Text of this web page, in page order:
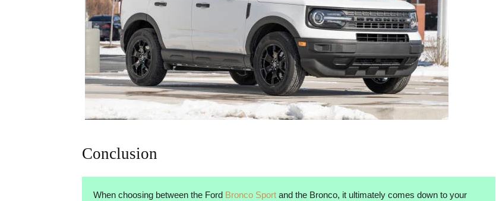
Conclusion
When choosing between the Ford Bronco Sportand the Bronco, it ultimately comes down to your